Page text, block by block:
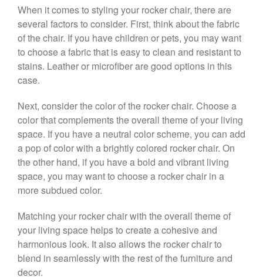
When it comes to styling your rocker chair, there are
several factors to consider. First, think about the fabric
of the chair. If you have children or pets, you may want
to choose a fabric that is easy to clean and resistant to
stains. Leather or microfiber are good options in this
case.
Next, consider the color of the rocker chair. Choose a
color that complements the overall theme of your living
space. If you have a neutral color scheme, you can add
a pop of color with a brightly colored rocker chair. On
the other hand, if you have a bold and vibrant living
space, you may want to choose a rocker chair in a
more subdued color.
Matching your rocker chair with the overall theme of
your living space helps to create a cohesive and
harmonious look. It also allows the rocker chair to
blend in seamlessly with the rest of the furniture and
decor.